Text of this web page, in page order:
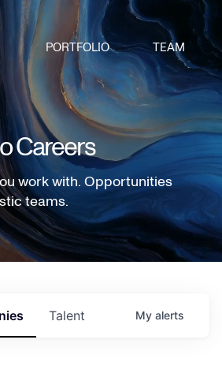
PORTFOLIO TEAM
Careers
work with. Opportunities
teams.
Talent My alerts